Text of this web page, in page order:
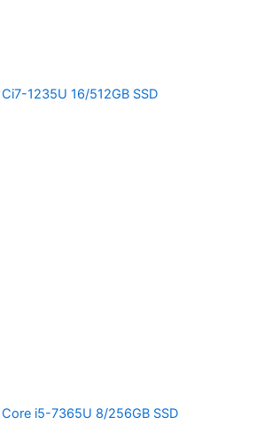
1235U 16/512GB SSD
i5-7365U 8/256GB SSD